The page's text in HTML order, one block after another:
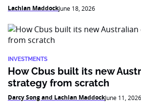
Lachlan MaddockJune 18, 2026
INVESTMENTS
How Cbus built its new
strategy from scratch
Darcy Song and Lachlan MaddockJune 11, 2026